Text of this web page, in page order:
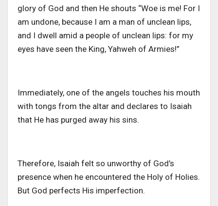
glory of God and then He shouts “Woe is me! For I
am undone, because I am a man of unclean lips,
and I dwell amid a people of unclean lips: for my
eyes have seen the King, Yahweh of Armies!”
Immediately, one of the angels touches his mouth
with tongs from the altar and declares to Isaiah
that He has purged away his sins.
Therefore, Isaiah felt so unworthy of God’s
presence when he encountered the Holy of Holies.
But God perfects His imperfection.